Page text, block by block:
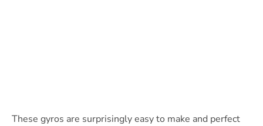
These gyros are surprisingly easy to make and perfect